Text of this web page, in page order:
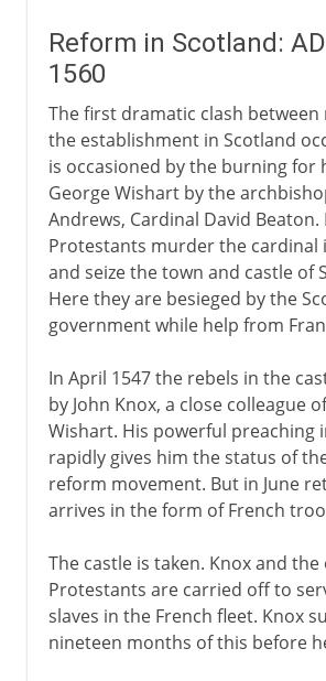
Reform in Scotland:
1560
The first dramatic clash
the establishment in Scotland
is occasioned by the burning for
George Wishart by the
Andrews, Cardinal David
Protestants murder the cardinal
and seize the town and castle of
Here they are besieged by the
government while help from
In April 1547 the rebels in the
by John Knox, a close colleague
Wishart. His powerful preaching
rapidly gives him the status of
reform movement. But in June
arrives in the form of French
The castle is taken. Knox and
Protestants are carried off to
slaves in the French fleet. Knox
nineteen months of this before